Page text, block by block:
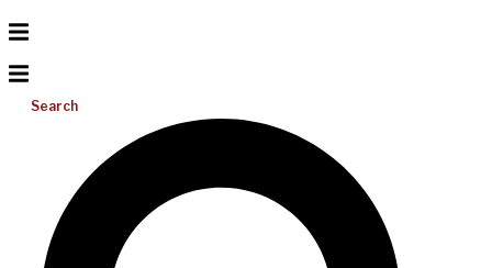
Search